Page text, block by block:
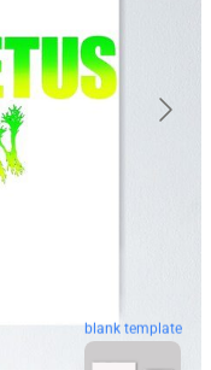
blank template